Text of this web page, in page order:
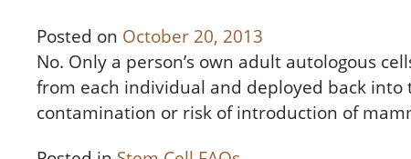
Posted on October 20, 2013
No. Only a person’s own adult autologous
from each individual and deployed back
contamination or risk of introduction of